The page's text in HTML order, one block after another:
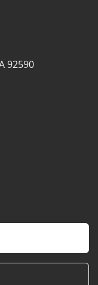
92590